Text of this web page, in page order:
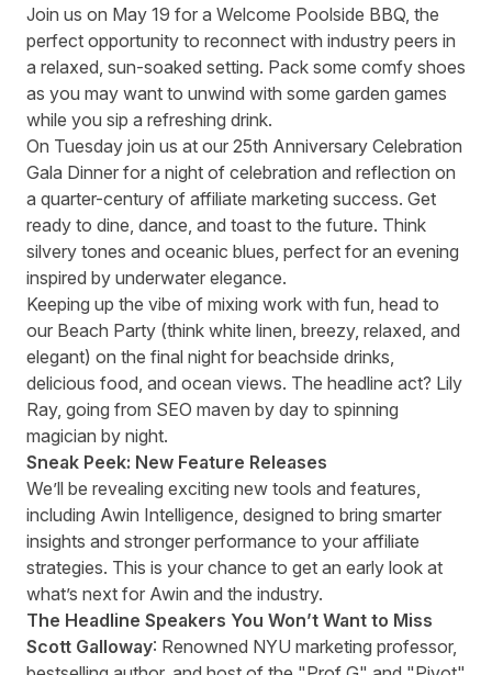
Join us on May 19 for a Welcome Poolside BBQ, the
perfect opportunity to reconnect with industry peers in
a relaxed, sun-soaked setting. Pack some comfy shoes
as you may want to unwind with some garden games
while you sip a refreshing drink.
On Tuesday join us at our 25th Anniversary Celebration
Gala Dinner for a night of celebration and reflection on
a quarter-century of affiliate marketing success. Get
ready to dine, dance, and toast to the future. Think
silvery tones and oceanic blues, perfect for an evening
inspired by underwater elegance.
Keeping up the vibe of mixing work with fun, head to
our Beach Party (think white linen, breezy, relaxed, and
elegant) on the final night for beachside drinks,
delicious food, and ocean views. The headline act? Lily
Ray, going from SEO maven by day to spinning
magician by night.
Sneak Peek: New Feature Releases
We’ll be revealing exciting new tools and features,
including Awin Intelligence, designed to bring smarter
insights and stronger performance to your affiliate
strategies. This is your chance to get an early look at
what’s next for Awin and the industry.
The Headline Speakers You Won’t Want to Miss
Scott Galloway: Renowned NYU marketing professor,